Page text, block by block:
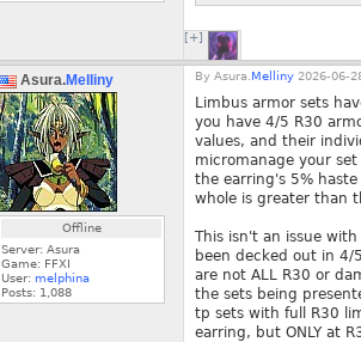
[+]
Asura.Melliny
Offline
Server: Asura
Game: FFXI
User: melphina
Posts: 1,088
By Asura. Melliny 2026-06-
Limbus armor sets
you have 4/5 R30
values, and their
micromanage your
the earring's 5%
whole is greater than
This isn't an issue
been decked out in 4/
are not ALL R30 or
the sets being
tp sets with full R30
earring, but ONLY at